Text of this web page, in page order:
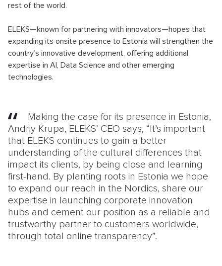
rest of the world.
ELEKS—known for partnering with innovators—hopes that
expanding its onsite presence to Estonia will strengthen the
country’s innovative development, offering additional
expertise in AI, Data Science and other emerging
technologies.
Making the case for its presence in Estonia,
Andriy Krupa, ELEKS’ CEO says, “It’s important
that ELEKS continues to gain a better
understanding of the cultural differences that
impact its clients, by being close and learning
first-hand. By planting roots in Estonia we hope
to expand our reach in the Nordics, share our
expertise in launching corporate innovation
hubs and cement our position as a reliable and
trustworthy partner to customers worldwide,
through total online transparency”.